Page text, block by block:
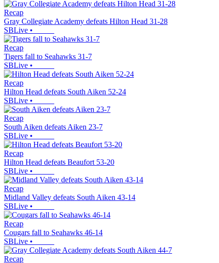
Recap
Gray Collegiate Academy defeats Hilton Head 31-28
SBLive •
Recap
Tigers fall to Seahawks 31-7
SBLive •
Recap
Hilton Head defeats South Aiken 52-24
SBLive •
Recap
South Aiken defeats Aiken 23-7
SBLive •
Recap
Hilton Head defeats Beaufort 53-20
SBLive •
Recap
Midland Valley defeats South Aiken 43-14
SBLive •
Recap
Cougars fall to Seahawks 46-14
SBLive •
Recap